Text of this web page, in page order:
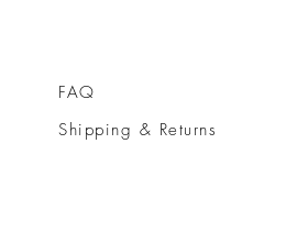
FAQ
Shipping & Returns